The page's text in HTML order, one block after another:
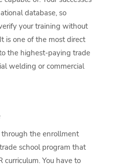
database, so
your training without
is one of the most direct
the highest-paying trade
welding or commercial
through the enrollment
school program that
curriculum. You have to